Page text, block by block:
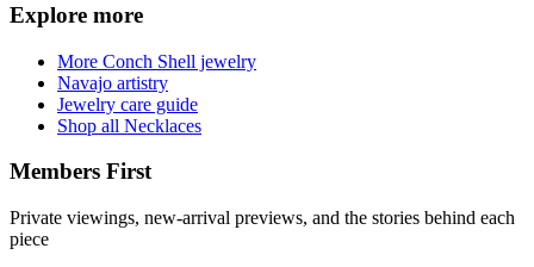
Explore more
More Conch Shell jewelry
Navajo artistry
Jewelry care guide
Shop all Necklaces
Members First
Private viewings, new-arrival previews, and the stories behind each
piece